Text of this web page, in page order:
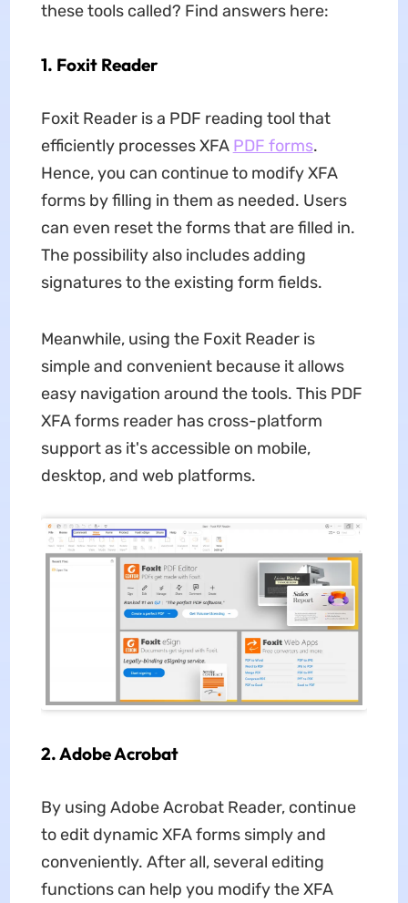
these tools called? Find answers here:
1. Foxit Reader
Foxit Reader is a PDF reading tool that
efficiently processes XFA PDF forms.
Hence, you can continue to modify XFA
forms by filling in them as needed. Users
can even reset the forms that are filled in.
The possibility also includes adding
signatures to the existing form fields.
Meanwhile, using the Foxit Reader is
simple and convenient because it allows
easy navigation around the tools. This PDF
XFA forms reader has cross-platform
support as it's accessible on mobile,
desktop, and web platforms.
2. Adobe Acrobat
By using Adobe Acrobat Reader, continue
to edit dynamic XFA forms simply and
conveniently. After all, several editing
functions can help you modify the XFA